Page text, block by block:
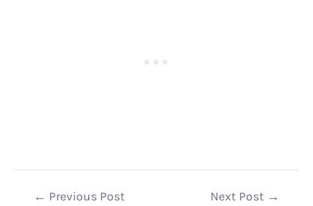
Post← Previous Post Next Post →